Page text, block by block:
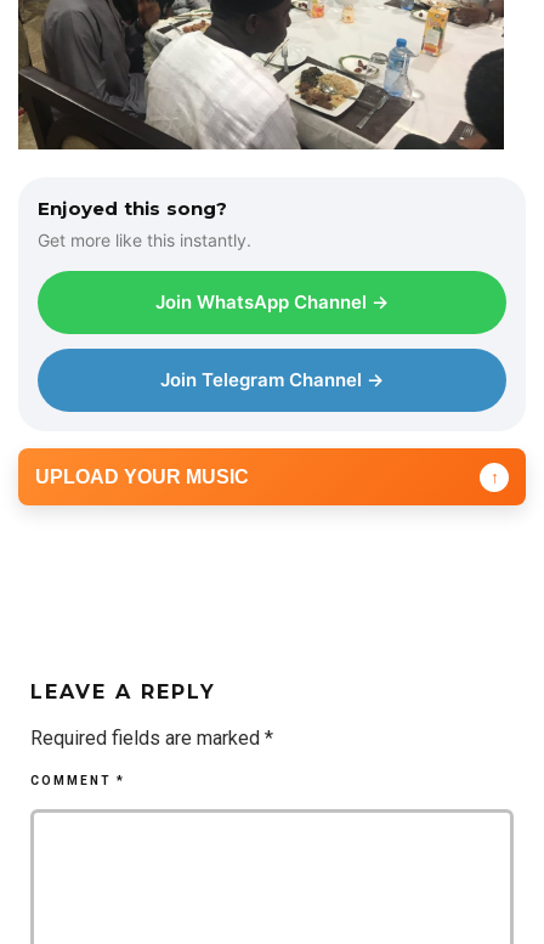
Enjoyed this song?
Get more like this instantly.
Join WhatsApp Channel →
Join Telegram Channel →
UPLOAD YOUR MUSIC ↑
LEAVE A REPLY
Required fields are marked *
COMMENT *